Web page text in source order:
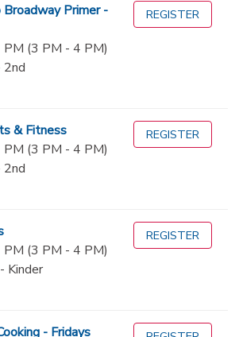
Primer -
(3 PM - 4 PM)
2nd
REGISTER
& Fitness
(3 PM - 4 PM)
2nd
REGISTER
(3 PM - 4 PM)
Kinder
REGISTER
- Fridays